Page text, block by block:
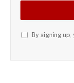
By signing